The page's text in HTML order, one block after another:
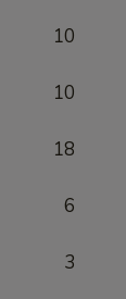
10
10
18
6
3